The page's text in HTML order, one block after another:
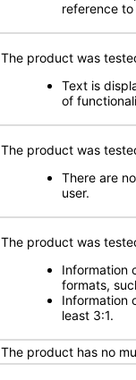
reference
The product was
Text is
of
The product was
There are
user.
The product was
Information
formats,
Information
least 3:1.
The product has no